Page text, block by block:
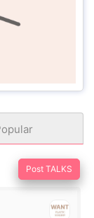
Post TALKS